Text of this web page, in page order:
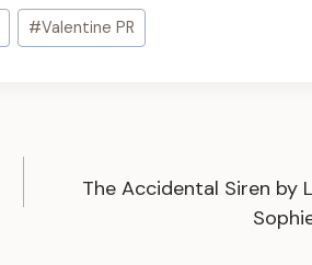
#Valentine PR
The Accidental Siren by